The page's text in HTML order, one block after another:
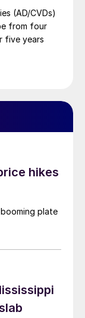
(AD/CVDs)
from four
five years
hikes
plate